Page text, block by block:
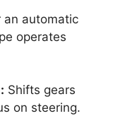
an automatic
operates
Shifts gears
on steering.